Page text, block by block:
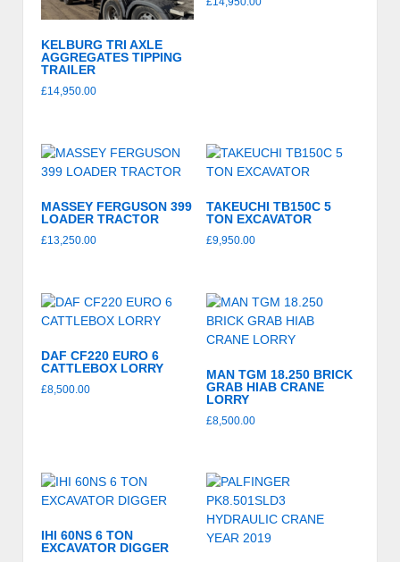
KELBURG TRI AXLE
AGGREGATES TIPPING
TRAILER
£14,950.00
MASSEY FERGUSON 399
LOADER TRACTOR
£13,250.00
TAKEUCHI TB150C 5
TON EXCAVATOR
£9,950.00
DAF CF220 EURO 6
CATTLEBOX LORRY
£8,500.00
MAN TGM 18.250 BRICK
GRAB HIAB CRANE
LORRY
£8,500.00
IHI 60NS 6 TON
EXCAVATOR DIGGER